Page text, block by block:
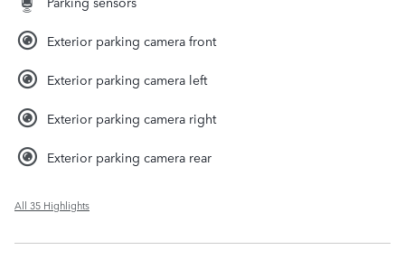
Exterior parking camera front
Exterior parking camera left
Exterior parking camera right
Exterior parking camera rear
All 35 Highlights